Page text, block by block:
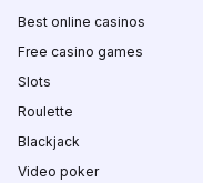
Best online casinos
Free casino games
Slots
Roulette
Blackjack
Video poker